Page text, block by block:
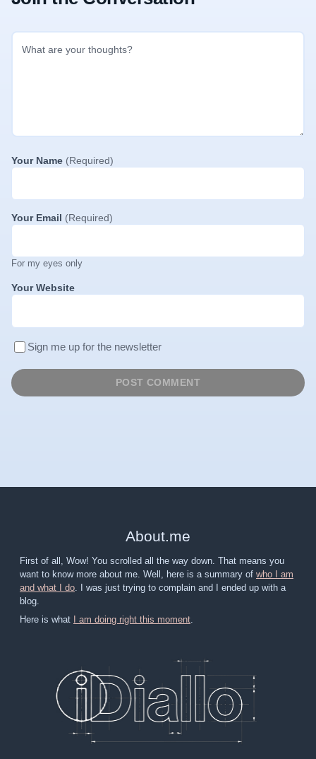
Your Name (Required)
Your Email (Required)
For my eyes only
Your Website
Sign me up for the newsletter
About.me
First of all, Wow! You scrolled all the way down. That means you
want to know more about me. Well, here is a summary of who I am
and what I do. I was just trying to complain and I ended up with a
blog.
Here is what
I am doing right this moment